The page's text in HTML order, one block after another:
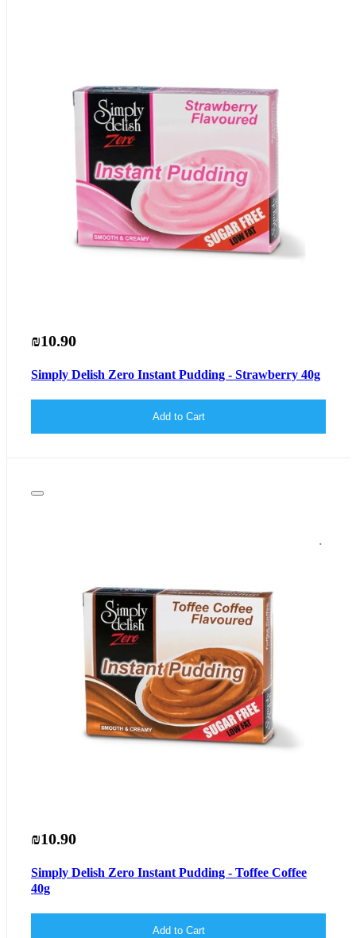
₪10.90
Simply Delish Zero Instant Pudding - Strawberry 40g
Add to Cart
₪10.90
Simply Delish Zero Instant Pudding - Toffee Coffee
40g
Add to Cart